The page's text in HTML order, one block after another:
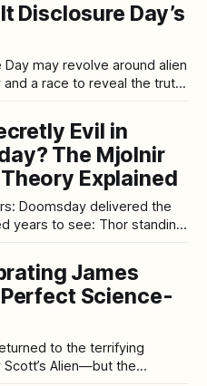
Disclosure Day’s
may revolve around alien
a race to reveal the truth,
With multiple
and more than 300 screens
about UFOs
Evil in
The Mjolnir
Explained
Doomsday delivered the
years to see: Thor standing
return, some viewers
final
James
Perfect Science-
to the terrifying
Alien—but the